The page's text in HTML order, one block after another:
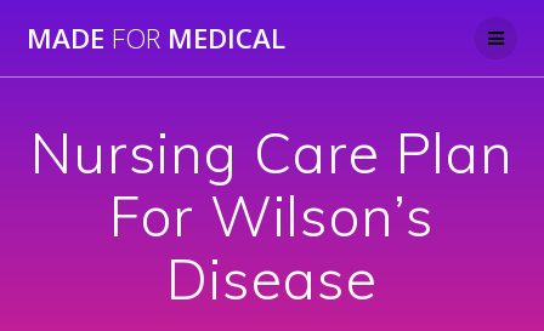
to
MADE FOR MEDICAL
Nursing Care Plan
For Wilson’s
Disease